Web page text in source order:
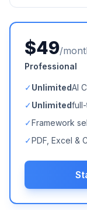
$49/
Professional
✓UnlimitedAI
✓Unlimited
✓Framework
✓PDF, Excel &